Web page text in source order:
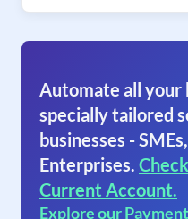
Automate all your
specially tailored
businesses -
Enterprises.
Current Account.
Explore our